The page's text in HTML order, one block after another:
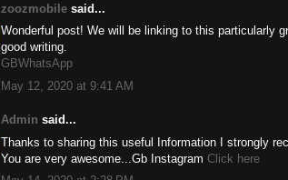
zoozmobile said...
Wonderful post! We will be linking to this particularly
good writing.
GBWhatsApp
May 12, 2020 at 9:41 AM
Admin said...
Thanks to sharing this useful Information I strongly
You are very awesome...Gb Instagram Click here